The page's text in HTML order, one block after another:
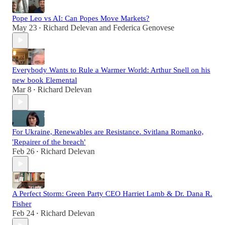
Pope Leo vs AI: Can Popes Move Markets?
May 23 • Richard Delevan and Federica Genovese
Everybody Wants to Rule a Warmer World: Arthur Snell on his
new book Elemental
Mar 8 • Richard Delevan
For Ukraine, Renewables are Resistance. Svitlana Romanko,
'Repairer of the breach'
Feb 26 • Richard Delevan
A Perfect Storm: Green Party CEO Harriet Lamb & Dr. Dana R.
Fisher
Feb 24 • Richard Delevan